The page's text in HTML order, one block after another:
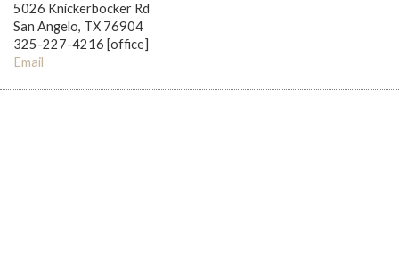
5026 Knickerbocker Rd
San Angelo, TX 76904
325-227-4216 [office]
Email